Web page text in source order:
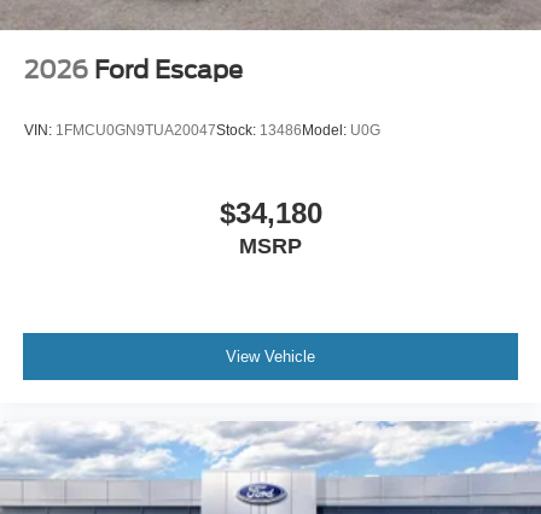
2026 Ford Escape
VIN: 1FMCU0GN9TUA20047Stock: 13486Model: U0G
$34,180
MSRP
View Vehicle